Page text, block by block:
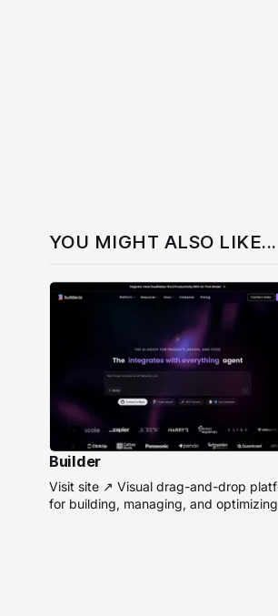
YOU MIGHT ALSO LIKE...
Builder
Visit site ↗ Visual drag-and-drop platform
for building, managing, and optimizing